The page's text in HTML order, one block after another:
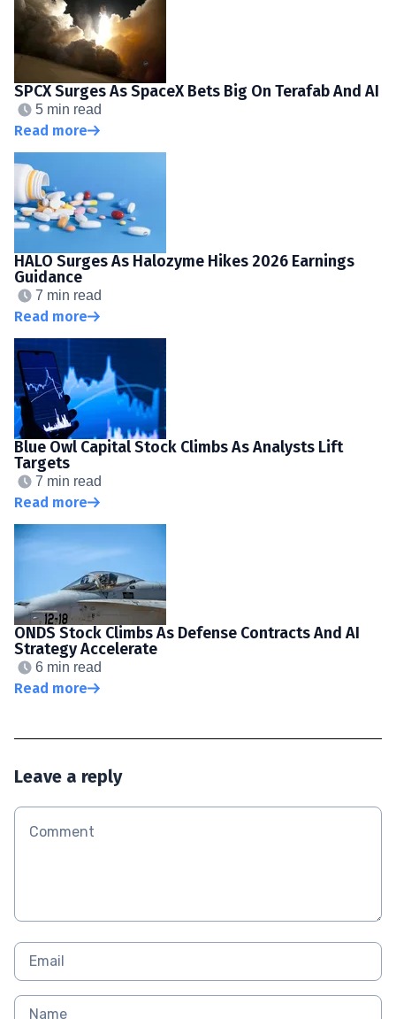
SPCX Surges As SpaceX Bets Big On Terafab And AI
5 min read
Read more
HALO Surges As Halozyme Hikes 2026 Earnings
Guidance
7 min read
Read more
Blue Owl Capital Stock Climbs As Analysts Lift
Targets
7 min read
Read more
ONDS Stock Climbs As Defense Contracts And AI
Strategy Accelerate
6 min read
Read more
Leave a reply